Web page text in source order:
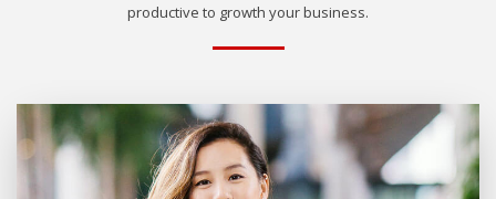
productive to growth your business.